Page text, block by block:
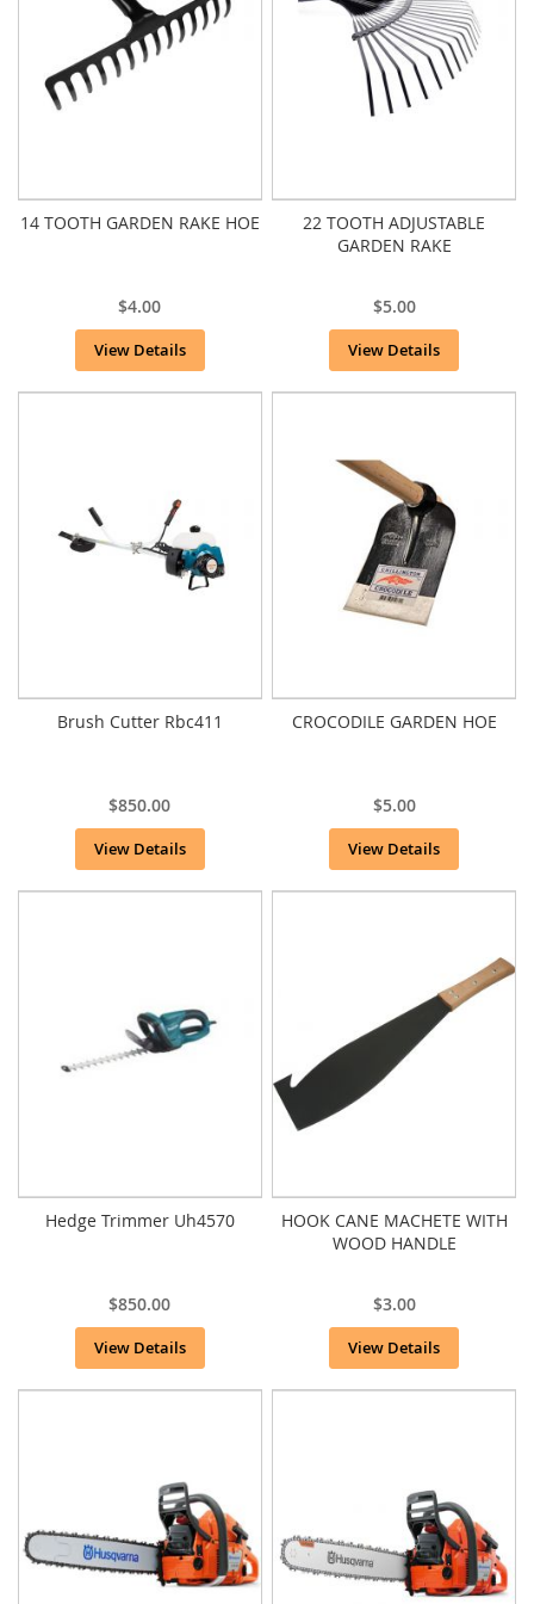
14 TOOTH GARDEN RAKE HOE
$4.00
View Details
22 TOOTH ADJUSTABLE
GARDEN RAKE
$5.00
View Details
Brush Cutter Rbc411
$850.00
View Details
CROCODILE GARDEN HOE
$5.00
View Details
Hedge Trimmer Uh4570
$850.00
View Details
HOOK CANE MACHETE WITH
WOOD HANDLE
$3.00
View Details